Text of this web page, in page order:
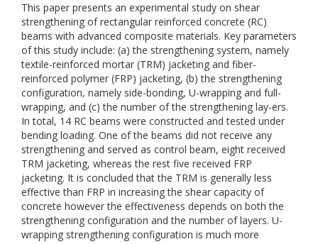
This paper presents an experimental study on shear
strengthening of rectangular reinforced concrete (RC)
beams with advanced composite materials. Key parameters
of this study include: (a) the strengthening system, namely
textile-reinforced mortar (TRM) jacketing and fiber-
reinforced polymer (FRP) jacketing, (b) the strengthening
configuration, namely side-bonding, U-wrapping and full-
wrapping, and (c) the number of the strengthening lay-ers.
In total, 14 RC beams were constructed and tested under
bending loading. One of the beams did not receive any
strengthening and served as control beam, eight received
TRM jacketing, whereas the rest five received FRP
jacketing. It is concluded that the TRM is generally less
effective than FRP in increasing the shear capacity of
concrete however the effectiveness depends on both the
strengthening configuration and the number of layers. U-
wrapping strengthening configuration is much more